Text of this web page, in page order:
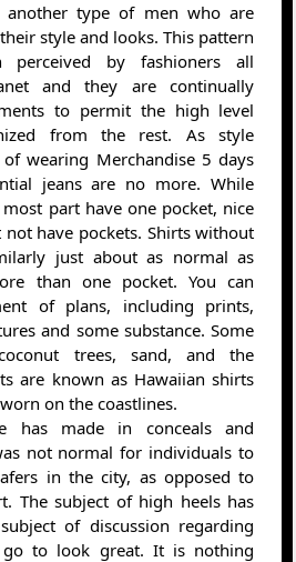
another type of men who are
style and looks. This pattern
by fashioners all
and they are continually
to permit the high level
from the rest. As style
wearing Merchandise 5 days
jeans are no more. While
part have one pocket, nice
have pockets. Shirts without
just about as normal as
than one pocket. You can
of plans, including prints,
and some substance. Some
trees, sand, and the
are known as Hawaiian shirts
on the coastlines.
has made in conceals and
not normal for individuals to
in the city, as opposed to
The subject of high heels has
of discussion regarding
to look great. It is nothing